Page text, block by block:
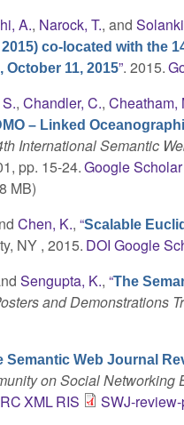
A., Narock, T., and
co-located with the
October 11, 2015”. 2015.
,Chandler, C.,Cheatham,
– Linked
International Semantic
pp. 15-24.Google Scholar
MB)
Chen, K.,“Scalable
NY , 2015. DOI Google
Sengupta, K.,“The
and Demonstrations
Semantic Web Journal
on Social Networking
XMLRIS SWJ-